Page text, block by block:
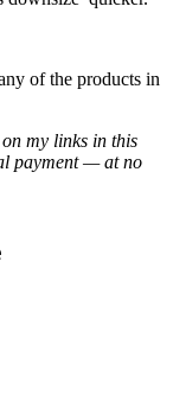
of the products in
my links in this
payment — at no